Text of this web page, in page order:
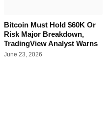
Bitcoin Must Hold $60K Or
Risk Major Breakdown,
TradingView Analyst Warns
June 23, 2026